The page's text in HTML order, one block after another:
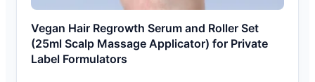
Vegan Hair Regrowth Serum and Roller Set
(25ml Scalp Massage Applicator) for Private
Label Formulators